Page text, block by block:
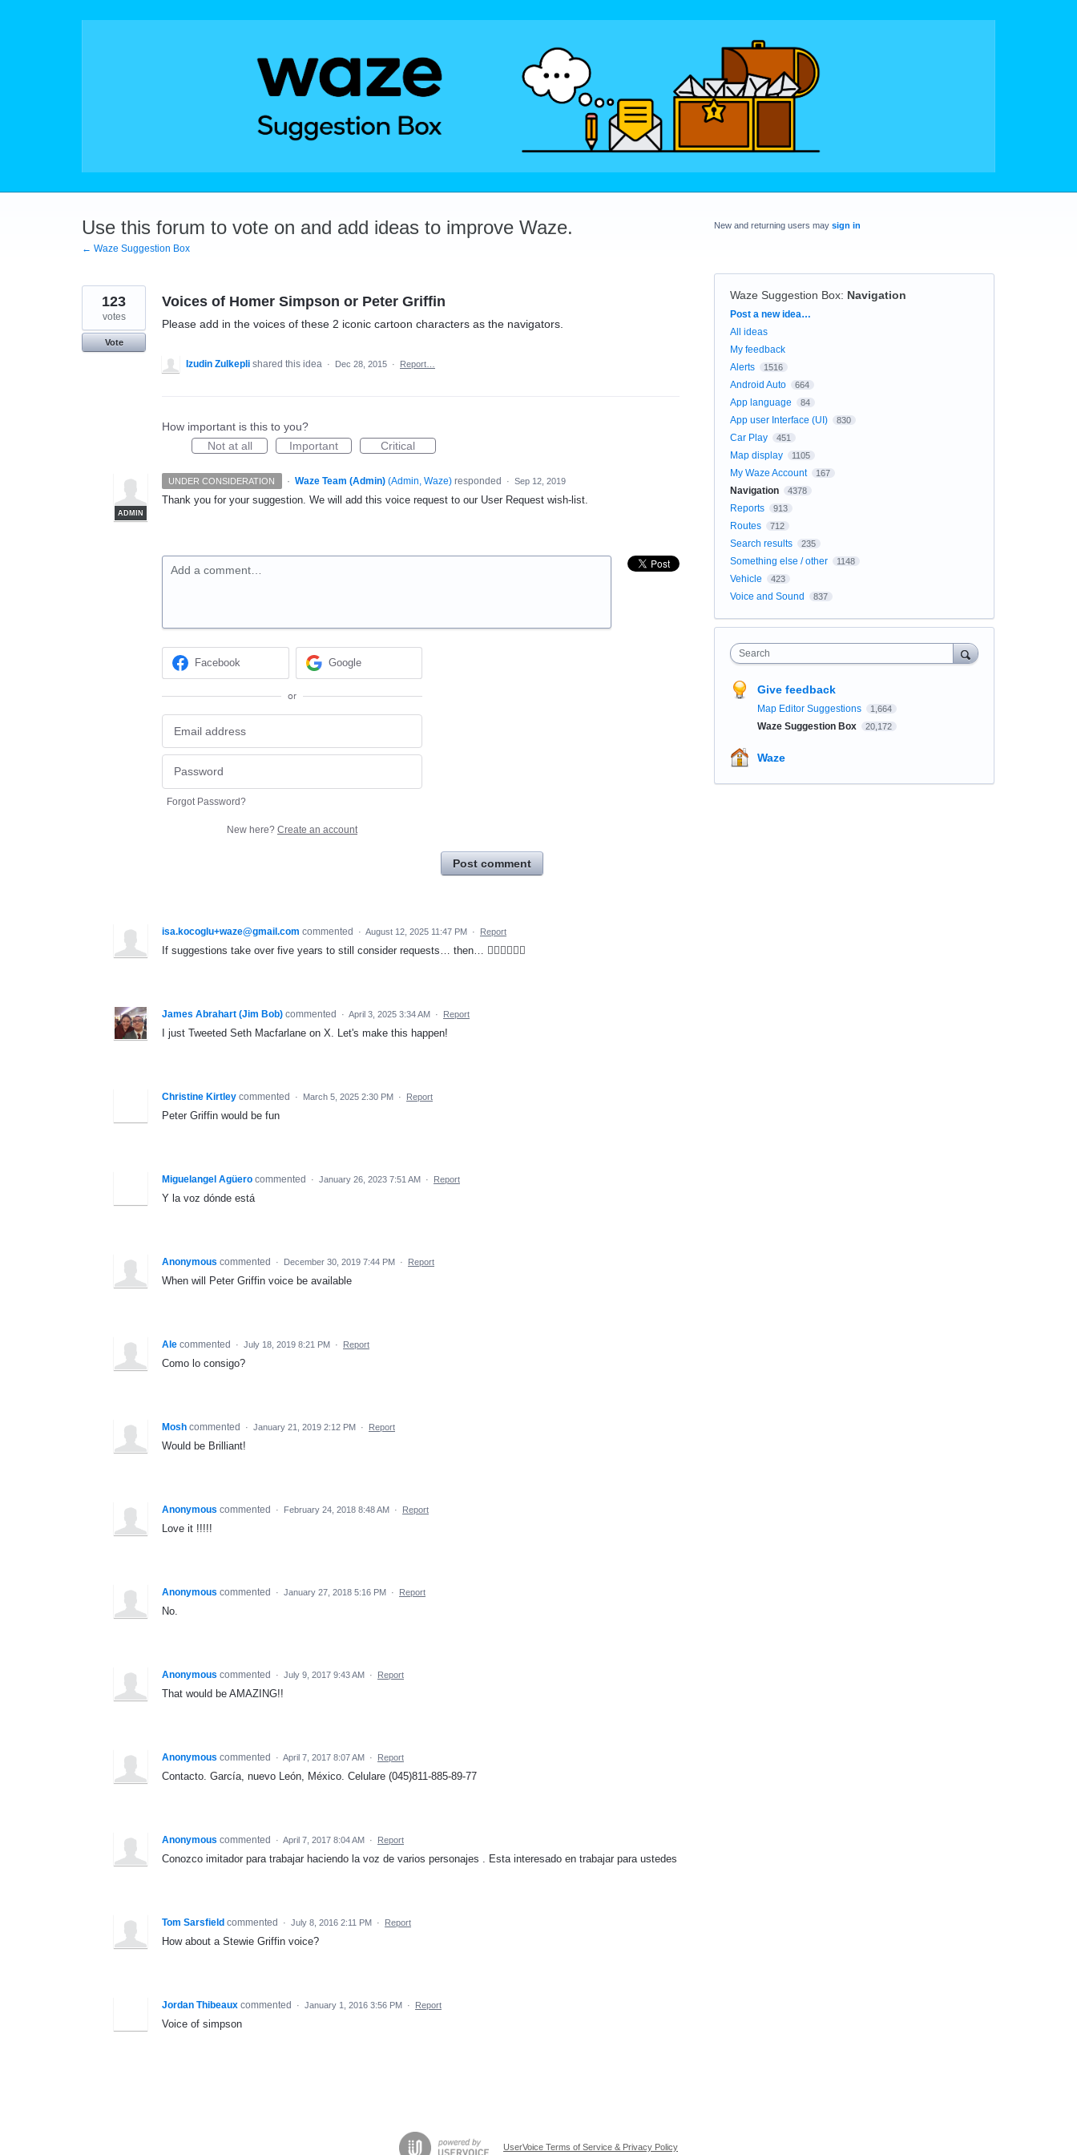
Use this forum to vote on and add ideas to improve Waze.
← Waze Suggestion Box
Voices of Homer Simpson or Peter Griffin
Please add in the voices of these 2 iconic cartoon characters as the navigators.
123
votes
Vote
Izudin Zulkepli shared this idea · Dec 28, 2015 · Report…
How important is this to you?
Not at all
Important Critical
UNDER CONSIDERATION ·
ADMIN
Waze Team (Admin) (Admin, Waze)responded · Sep 12, 2019
Thank you for your suggestion. We will add this voice request to our User Request wish-list.
Add a comment…
Facebook Google
or
Forgot Password?
New here? Create an account
Post comment
isa.kocoglu+waze@gmail.com commented · August 12, 2025 11:47 PM · Report
If suggestions take over five years to still consider requests… then… 🤷🏻‍♂️🤦🏻‍♂️
James Abrahart (Jim Bob) commented · April 3, 2025 3:34 AM · Report
I just Tweeted Seth Macfarlane on X. Let's make this happen!
Christine Kirtley commented · March 5, 2025 2:30 PM · Report
Peter Griffin would be fun
Miguelangel Agüero commented · January 26, 2023 7:51 AM · Report
Y la voz dónde está
Anonymous commented · December 30, 2019 7:44 PM · Report
When will Peter Griffin voice be available
Ale commented · July 18, 2019 8:21 PM · Report
Como lo consigo?
Mosh commented · January 21, 2019 2:12 PM · Report
Would be Brilliant!
Anonymous commented · February 24, 2018 8:48 AM · Report
Love it !!!!!
Anonymous commented · January 27, 2018 5:16 PM · Report
No.
Anonymous commented · July 9, 2017 9:43 AM · Report
That would be AMAZING!!
Anonymous commented · April 7, 2017 8:07 AM · Report
Contacto. García, nuevo León, México. Celulare (045)811-885-89-77
Anonymous commented · April 7, 2017 8:04 AM · Report
Conozco imitador para trabajar haciendo la voz de varios personajes . Esta interesado en trabajar para ustedes
Tom Sarsfield commented · July 8, 2016 2:11 PM · Report
How about a Stewie Griffin voice?
Jordan Thibeaux commented · January 1, 2016 3:56 PM · Report
Voice of simpson
New and returning users may sign in
Waze Suggestion Box: Navigation
Categories
Post a new idea…
All ideas
My feedback
Alerts
1516
Android Auto 664
App language 84
App user Interface (UI) 830
Car Play 451
Map display 1105
My Waze Account 167
Navigation 4378
Reports 913
Routes 712
Search results 235
Something else / other 1148
Vehicle 423
Voice and Sound 837
Search
Give feedback
Map Editor Suggestions 1,664
Waze Suggestion Box 20,172
Waze
UserVoice Terms of Service & Privacy Policy